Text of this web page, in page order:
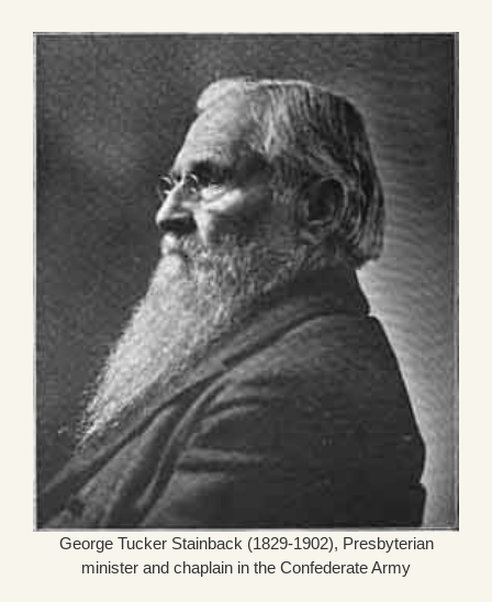
George Tucker Stainback (1829-1902), Presbyterian
minister and chaplain in the Confederate Army